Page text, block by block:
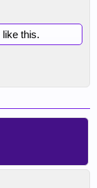
like this.